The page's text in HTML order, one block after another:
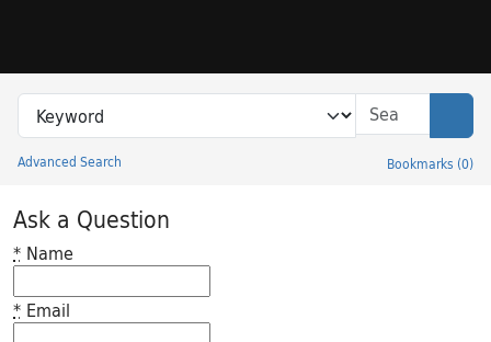
Search in
search for
Advanced Search Bookmarks (0)
Princeton University Library Catalog
Ask a Question
* Name
* Email